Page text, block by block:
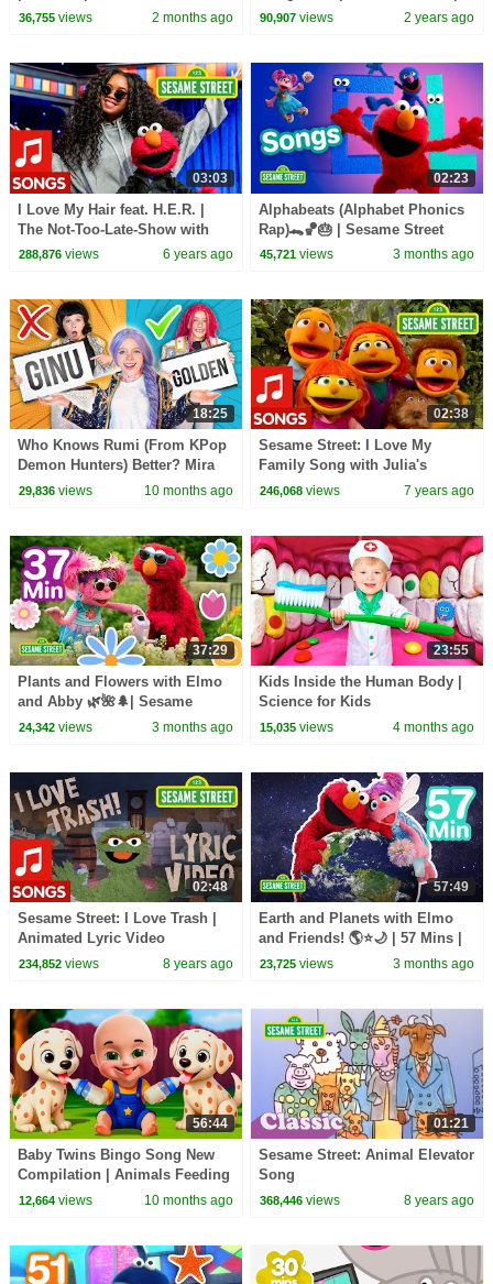
36,755views 2 months ago
Pinkfong Official
90,907 views 2 years ago
03:03
I Love My Hair feat. H.E.R. |
The Not-Too-Late-Show with
Elmo
288,876views 6 years ago
02:23
Alphabeats (Alphabet Phonics
Rap)🐊🏀🎂 | Sesame Street
Songs 🎵
45,721 views 3 months ago
18:25
Who Knows Rumi (From KPop
Demon Hunters) Better? Mira
vs Zoey! | Fun Squad
29,836views 10 months ago
02:38
Sesame Street: I Love My
Family Song with Julia's
Family
246,068 views 7 years ago
37:29
Plants and Flowers with Elmo
and Abby 🌿🌺🌲| Sesame
Street | 37 Mins
24,342views 3 months ago
23:55
Kids Inside the Human Body |
Science for Kids
15,035 views 4 months ago
02:48
Sesame Street: I Love Trash |
Animated Lyric Video
234,852views 8 years ago
57:49
Earth and Planets with Elmo
and Friends! 🌎⭐🌙 | 57 Mins |
Sesame Street
23,725 views 3 months ago
56:44
Baby Twins Bingo Song New
Compilation | Animals Feeding
Song | Baby Cartoon and Kids
12,664views 10 months ago
01:21
Sesame Street: Animal Elevator
Song
368,446 views 8 years ago